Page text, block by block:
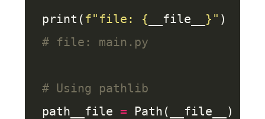
print( f"file: { __file__ } "
# file: main.py
# Using pathlib
path__file =